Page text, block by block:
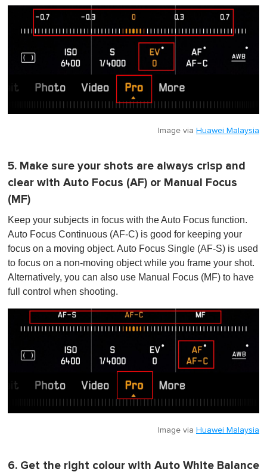
Image via Huawei Malaysia
5. Make sure your shots are always crisp and
clear with Auto Focus (AF) or Manual Focus
(MF)
Keep your subjects in focus with the Auto Focus function.
Auto Focus Continuous (AF-C) is good for keeping your
focus on a moving object. Auto Focus Single (AF-S) is used
to focus on a non-moving object while you frame your shot.
Alternatively, you can also use Manual Focus (MF) to have
full control when shooting.
Image via Huawei Malaysia
6. Get the right colour with Auto White Balance